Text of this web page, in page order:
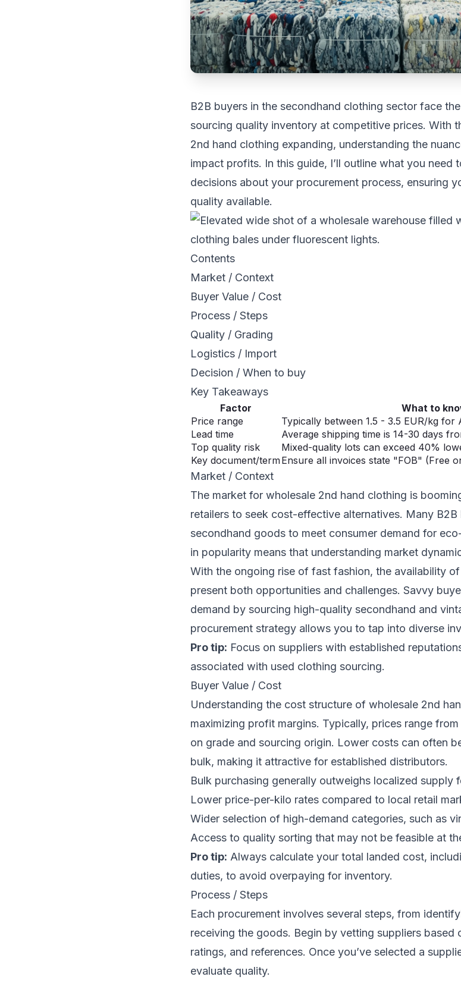
B2B buyers in the secondhand clothing sector face
sourcing quality inventory at competitive prices. With
2nd hand clothing expanding, understanding the
impact profits. In this guide, I’ll outline what you need
decisions about your procurement process, ensuring
quality available.
Contents
Market / Context
Buyer Value / Cost
Process / Steps
Quality / Grading
Logistics / Import
Decision / When to buy
Key Takeaways
Factor
What to
Price range
Typically between 1.5 - 3.5 EUR/kg for
Lead time
Average shipping time is 14-30 days
Top quality risk
Mixed-quality lots can exceed 40%
Key document/termEnsure all invoices state "FOB" (Free
Market / Context
The market for wholesale 2nd hand clothing is
retailers to seek cost-effective alternatives. Many
secondhand goods to meet consumer demand for
in popularity means that understanding market
With the ongoing rise of fast fashion, the availability
present both opportunities and challenges. Savvy
demand by sourcing high-quality secondhand and
procurement strategy allows you to tap into diverse
Pro tip: Focus on suppliers with established
associated with used clothing sourcing.
Buyer Value / Cost
Understanding the cost structure of wholesale 2nd
maximizing profit margins. Typically, prices range
on grade and sourcing origin. Lower costs can often
bulk, making it attractive for established distributors.
Bulk purchasing generally outweighs localized supply
Lower price-per-kilo rates compared to local retail
Wider selection of high-demand categories, such as
Access to quality sorting that may not be feasible at
Pro tip: Always calculate your total landed cost,
duties, to avoid overpaying for inventory.
Process / Steps
Each procurement involves several steps, from
receiving the goods. Begin by vetting suppliers based
ratings, and references. Once you’ve selected a
evaluate quality.